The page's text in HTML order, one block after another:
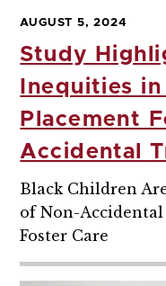
AUGUST 5, 2024
Study
Inequities
Placement
Accidental
Black Children
of Non-
Foster Care